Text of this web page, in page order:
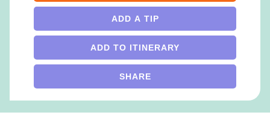
ADD A TIP
ADD TO ITINERARY
SHARE